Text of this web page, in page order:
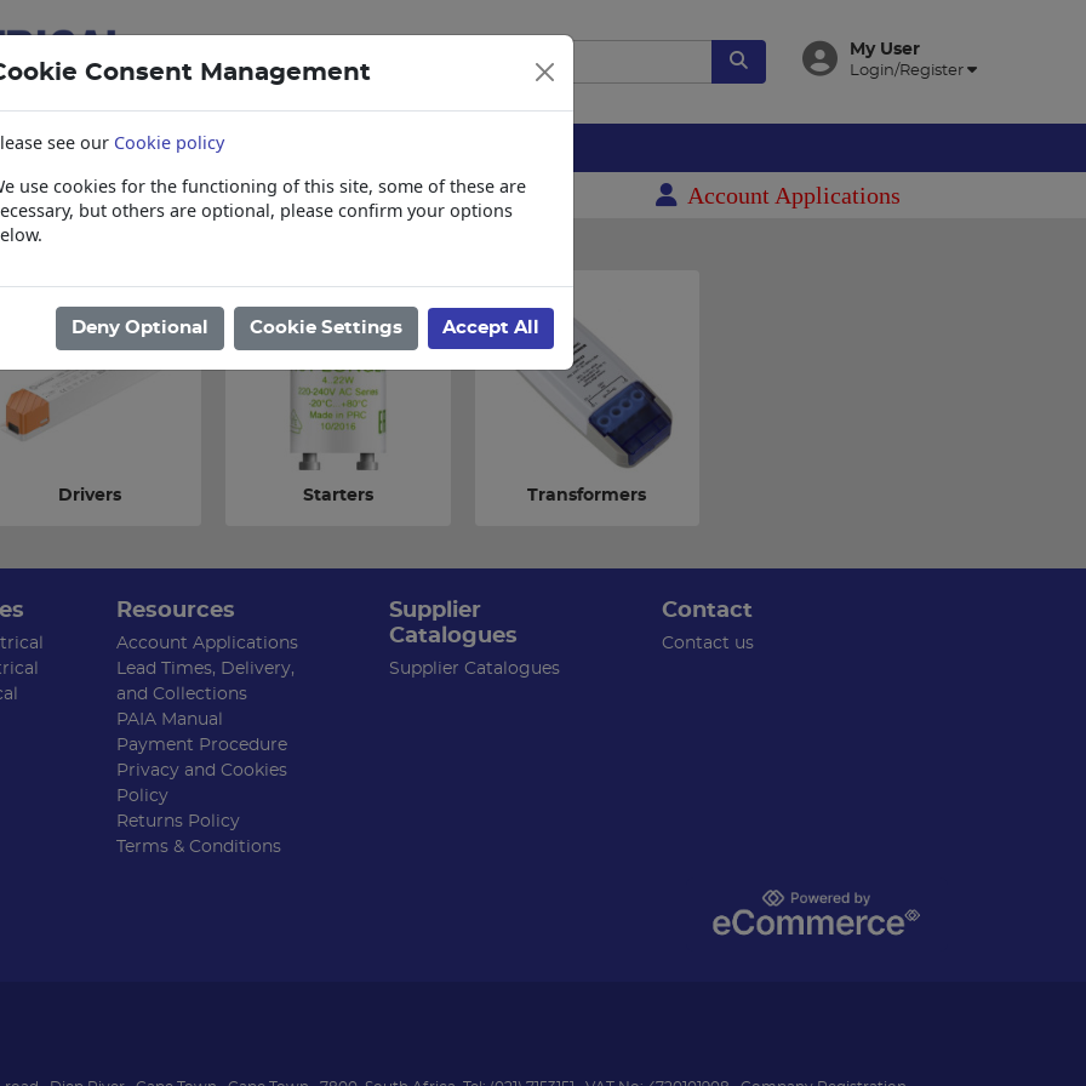
My User
Login/Register
Collections, Delivery, and Lead Times Account Applications
/
Drivers Starters Transformers
Resources
Account Applications
Lead Times, Delivery,
and Collections
PAIA Manual
Payment Procedure
Privacy and Cookies
Policy
Returns Policy
Terms & Conditions
Supplier
Catalogues
Supplier Catalogues
Contact
Contact us
Consent Management
see our Cookie policy
use cookies for the functioning of this site, some of these are
but others are optional, please confirm your options
Deny Optional Cookie Settings Accept All